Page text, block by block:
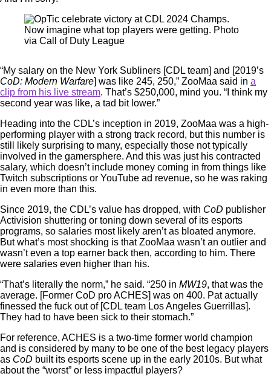
Now imagine what top players were getting. Photo
via Call of Duty League
“My salary on the New York Subliners [CDL team] and [2019’s
CoD: Modern Warfare] was like 245, 250,” ZooMaa said in a
clip from his live stream. That’s $250,000, mind you. “I think my
second year was like, a tad bit lower.”
Heading into the CDL’s inception in 2019, ZooMaa was a high-
performing player with a strong track record, but this number is
still likely surprising to many, especially those not typically
involved in the gamersphere. And this was just his contracted
salary, which doesn’t include money coming in from things like
Twitch subscriptions or YouTube ad revenue, so he was raking
in even more than this.
Since 2019, the CDL’s value has dropped, with CoD publisher
Activision shuttering or toning down several of its esports
programs, so salaries most likely aren’t as bloated anymore.
But what’s most shocking is that ZooMaa wasn’t an outlier and
wasn’t even a top earner back then, according to him. There
were salaries even higher than his.
“That’s literally the norm,” he said. “250 in MW19, that was the
average. [Former CoD pro ACHES] was on 400. Pat actually
finessed the fuck out of [CDL team Los Angeles Guerrillas].
They had to have been sick to their stomach.”
For reference, ACHES is a two-time former world champion
and is considered by many to be one of the best legacy players
as CoD built its esports scene up in the early 2010s. But what
about the “worst” or less impactful players?